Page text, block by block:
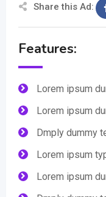
Share this Ad:
Features:
Lorem ipsum
Lorem ipsum
Dmply dummy
Lorem ipsum
Lorem ipsum